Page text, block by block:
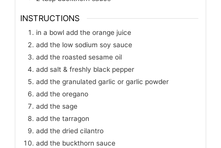
INSTRUCTIONS
in a bowl add the orange juice
add the low sodium soy sauce
add the roasted sesame oil
add salt & freshly black pepper
add the granulated garlic or garlic powder
add the oregano
add the sage
add the tarragon
add the dried cilantro
add the buckthorn sauce